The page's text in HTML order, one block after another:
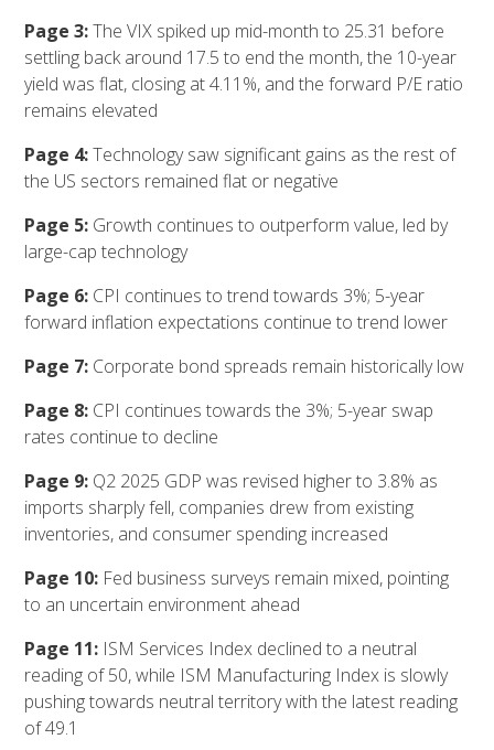
Page 3:The VIX spiked up mid-month to 25.31 before
settling back around 17.5 to end the month, the 10-year
yield was flat, closing at 4.11%, and the forward P/E ratio
remains elevated
Page 4:Technology saw significant gains as the rest of
the US sectors remained flat or negative
Page 5: Growth continues to outperform value, led by
large-cap technology
Page 6: CPI continues to trend towards 3%; 5-year
forward inflation expectations continue to trend lower
Page 7: Corporate bond spreads remain historically low
Page 8: CPI continues towards the 3%; 5-year swap
rates continue to decline
Page 9: Q2 2025 GDP was revised higher to 3.8% as
imports sharply fell, companies drew from existing
inventories, and consumer spending increased
Page 10: Fed business surveys remain mixed, pointing
to an uncertain environment ahead
Page 11: ISM Services Index declined to a neutral
reading of 50, while ISM Manufacturing Index is slowly
pushing towards neutral territory with the latest reading
of 49.1